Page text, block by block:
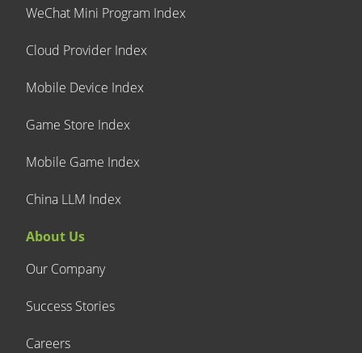
WeChat Mini Program Index
Cloud Provider Index
Mobile Device Index
Game Store Index
Mobile Game Index
China LLM Index
About Us
Our Company
Success Stories
Careers